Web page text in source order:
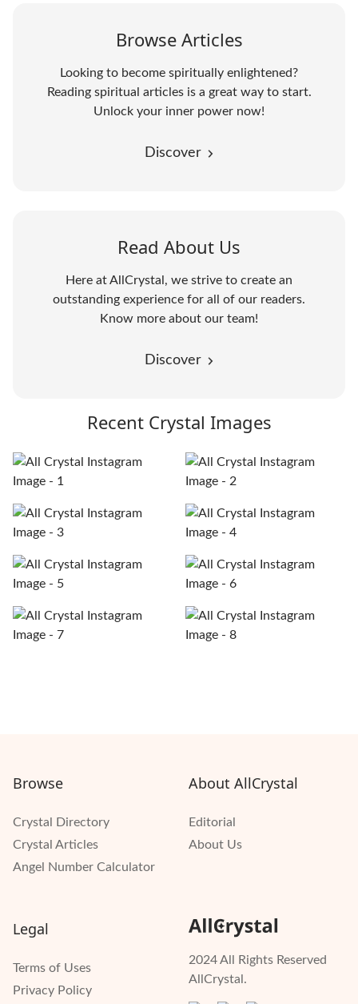
Browse Articles
Looking to become spiritually enlightened?
Reading spiritual articles is a great way to start.
Unlock your inner power now!
Discover
Read About Us
Here at AllCrystal, we strive to create an
outstanding experience for all of our readers.
Know more about our team!
Discover
Recent Crystal Images
2024 All Rights Reserved
AllCrystal.
Browse
Crystal Directory
Crystal Articles
Angel Number Calculator
About AllCrystal
Editorial
About Us
Legal
Terms of Uses
Privacy Policy